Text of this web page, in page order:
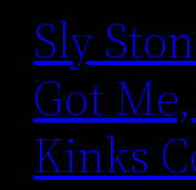
Sly
Got
Kinks